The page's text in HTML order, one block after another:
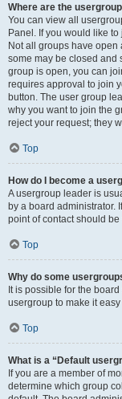
Where are the
You can view all
Panel. If you would like
Not all groups have open
some may be closed and
group is open, you can
requires approval to join
button. The user group
why you want to join the
reject your request; they
Top
How do I become a
A usergroup leader is
by a board administrator.
point of contact should
Top
Why do some
It is possible for the
usergroup to make it
Top
What is a “Default
If you are a member of
determine which group